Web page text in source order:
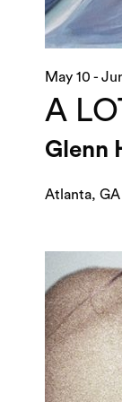
May 10 -
A
Glenn
Atlanta, GA